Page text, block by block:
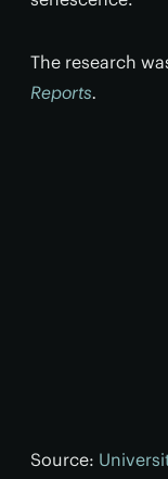
The research
Reports.
Source: